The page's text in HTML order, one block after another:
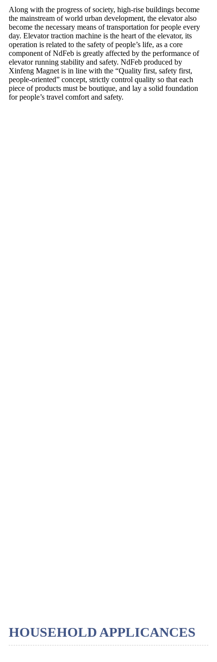
Along with the progress of society, high-rise buildings become
the mainstream of world urban development, the elevator also
become the necessary means of transportation for people every
day. Elevator traction machine is the heart of the elevator, its
operation is related to the safety of people’s life, as a core
component of NdFeb is greatly affected by the performance of
elevator running stability and safety. NdFeb produced by
Xinfeng Magnet is in line with the “Quality first, safety first,
people-oriented” concept, strictly control quality so that each
piece of products must be boutique, and lay a solid foundation
for people’s travel comfort and safety.
HOUSEHOLD APPLICANCES